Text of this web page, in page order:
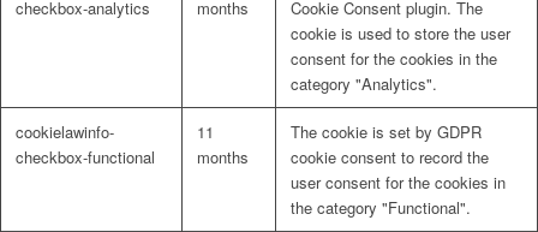
Lackmischanlage
checkbox-analytics
months
Cookie Consent plugin. The
cookie is used to store the user
consent for the cookies in the
category "Analytics".
cookielawinfo-
checkbox-functional
11
months
The cookie is set by GDPR
cookie consent to record the
user consent for the cookies in
the category "Functional".